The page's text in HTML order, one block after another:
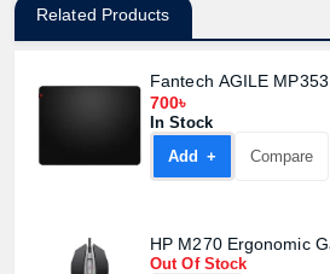
Related Products
Fantech AGILE
700৳
In Stock
Add +
Compare
HP M270 Ergonomic
Out Of Stock